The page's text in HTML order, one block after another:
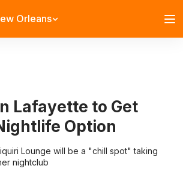
Orleans
Lafayette to Get
Option
Lounge will be a "chill spot" taking
nightclub